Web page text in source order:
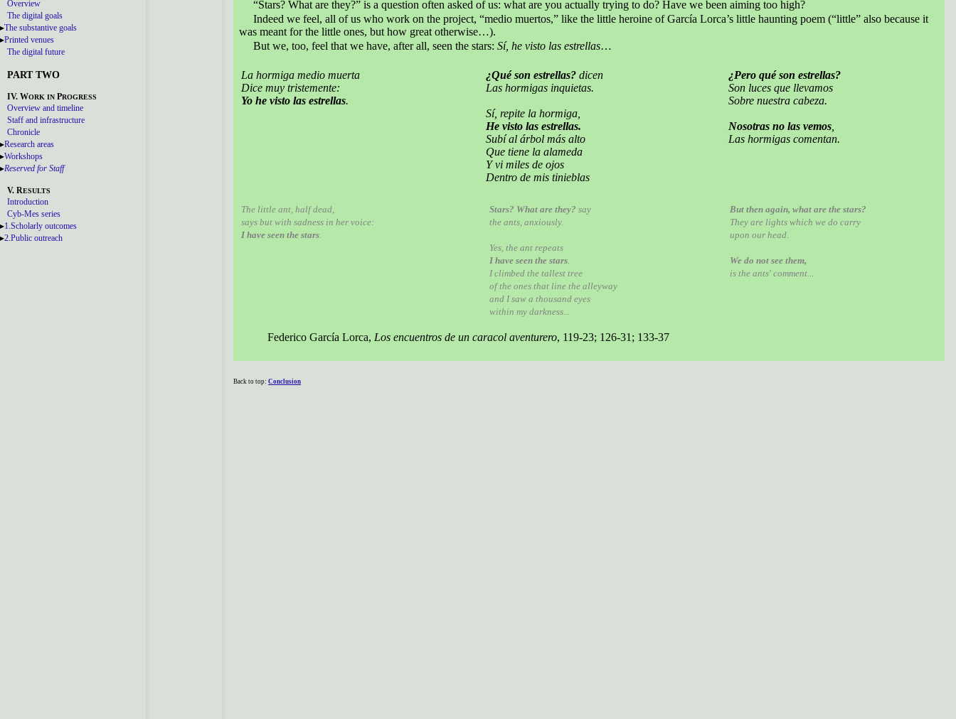
Overview
The digital goals
The substantive goals
Printed venues
The digital future
PART TWO
IV. WORK IN PROGRESS
Overview and timeline
Staff and infrastructure
Chronicle
Research areas
Workshops
Reserved for Staff
V. RESULTS
Introduction
Cyb-Mes series
1.Scholarly outcomes
2.Public outreach
“Stars? What are they?” is a question often asked of us: what are you actually trying to do? Have we been aiming too high?
Indeed we feel, all of us who work on the project, “medio muertos,” like the little heroine of García Lorca’s little haunting poem (“little” also because it
was meant for the little ones, but how great otherwise…).
But we, too, feel that we have, after all, seen the stars: Sí, he visto las estrellas…
La hormiga medio muerta
Dice muy tristemente:
Yo he visto las estrellas.
¿Qué son estrellas? dicen
Las hormigas inquietas.
Sí, repite la hormiga,
He visto las estrellas.
Subí al árbol más alto
Que tiene la alameda
Y vi miles de ojos
Dentro de mis tinieblas
¿Pero qué son estrellas?
Son luces que llevamos
Sobre nuestra cabeza.
Nosotras no las vemos
Las hormigas comentan.
The little ant, half dead,
says but with sadness in her voice:
I have seen the stars.
Stars? What are they? say
the ants, anxiously.
Yes, the ant repeats
I have seen the stars.
I climbed the tallest tree
of the ones that line the alleyway
and I saw a thousand eyes
within my darkness...
But then again, what are the stars?
They are lights which we do carry
upon our head.
We do not see them,
is the ants' comment...
Federico García Lorca, Los encuentros de un caracol aventurero, 119-23; 126-31; 133-37
Back to top: Conclusion